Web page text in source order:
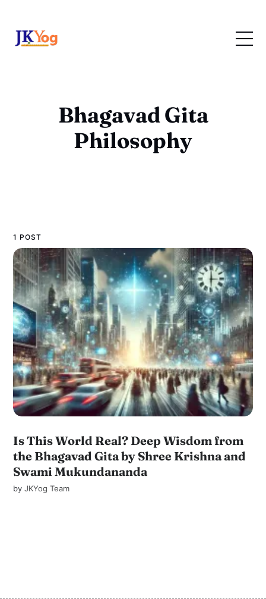
Bhagavad Gita
Philosophy
1 POST
Is This World Real? Deep Wisdom from
the Bhagavad Gita by Shree Krishna and
Swami Mukundananda
byJKYog Team